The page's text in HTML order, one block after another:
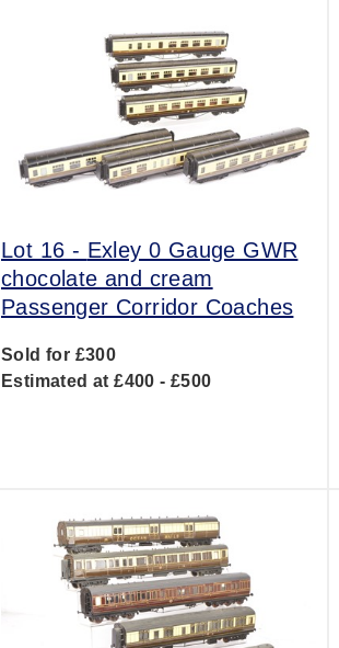
Lot 16 - Exley 0 Gauge GWR
chocolate and cream
Passenger Corridor Coaches
Sold for £300
Estimated at £400 - £500